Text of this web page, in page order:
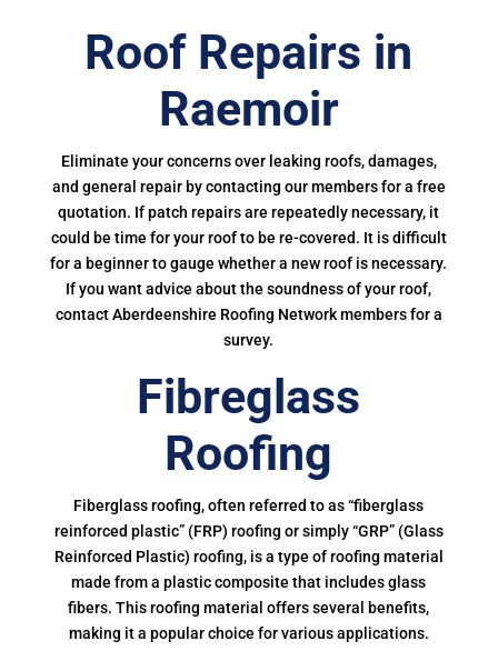
Roof Repairs in
Raemoir
Eliminate your concerns over leaking roofs, damages,
and general repair by contacting our members for a free
quotation. If patch repairs are repeatedly necessary, it
could be time for your roof to be re-covered. It is difficult
for a beginner to gauge whether a new roof is necessary.
If you want advice about the soundness of your roof,
contact Aberdeenshire Roofing Network members for a
survey.
Fibreglass
Roofing
Fiberglass roofing, often referred to as “fiberglass
reinforced plastic” (FRP) roofing or simply “GRP” (Glass
Reinforced Plastic) roofing, is a type of roofing material
made from a plastic composite that includes glass
fibers. This roofing material offers several benefits,
making it a popular choice for various applications.